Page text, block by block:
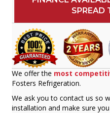
SPREAD
We offer the most
Fosters Refrigeration.
We ask you to contact us so
installation and make sure